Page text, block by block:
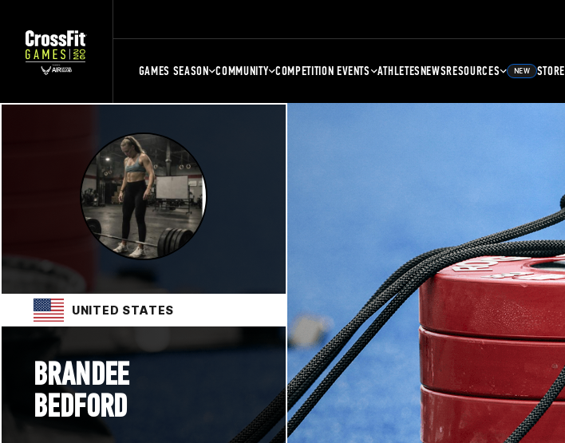
GAMES SEASON COMMUNITY COMPETITION EVENTS ATHLETESNEWSRESOURCES NEW STORE
UNITED STATES
BRANDEE
BEDFORD